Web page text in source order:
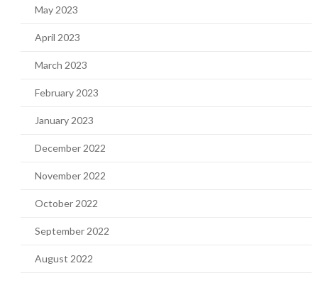
May 2023
April 2023
March 2023
February 2023
January 2023
December 2022
November 2022
October 2022
September 2022
August 2022